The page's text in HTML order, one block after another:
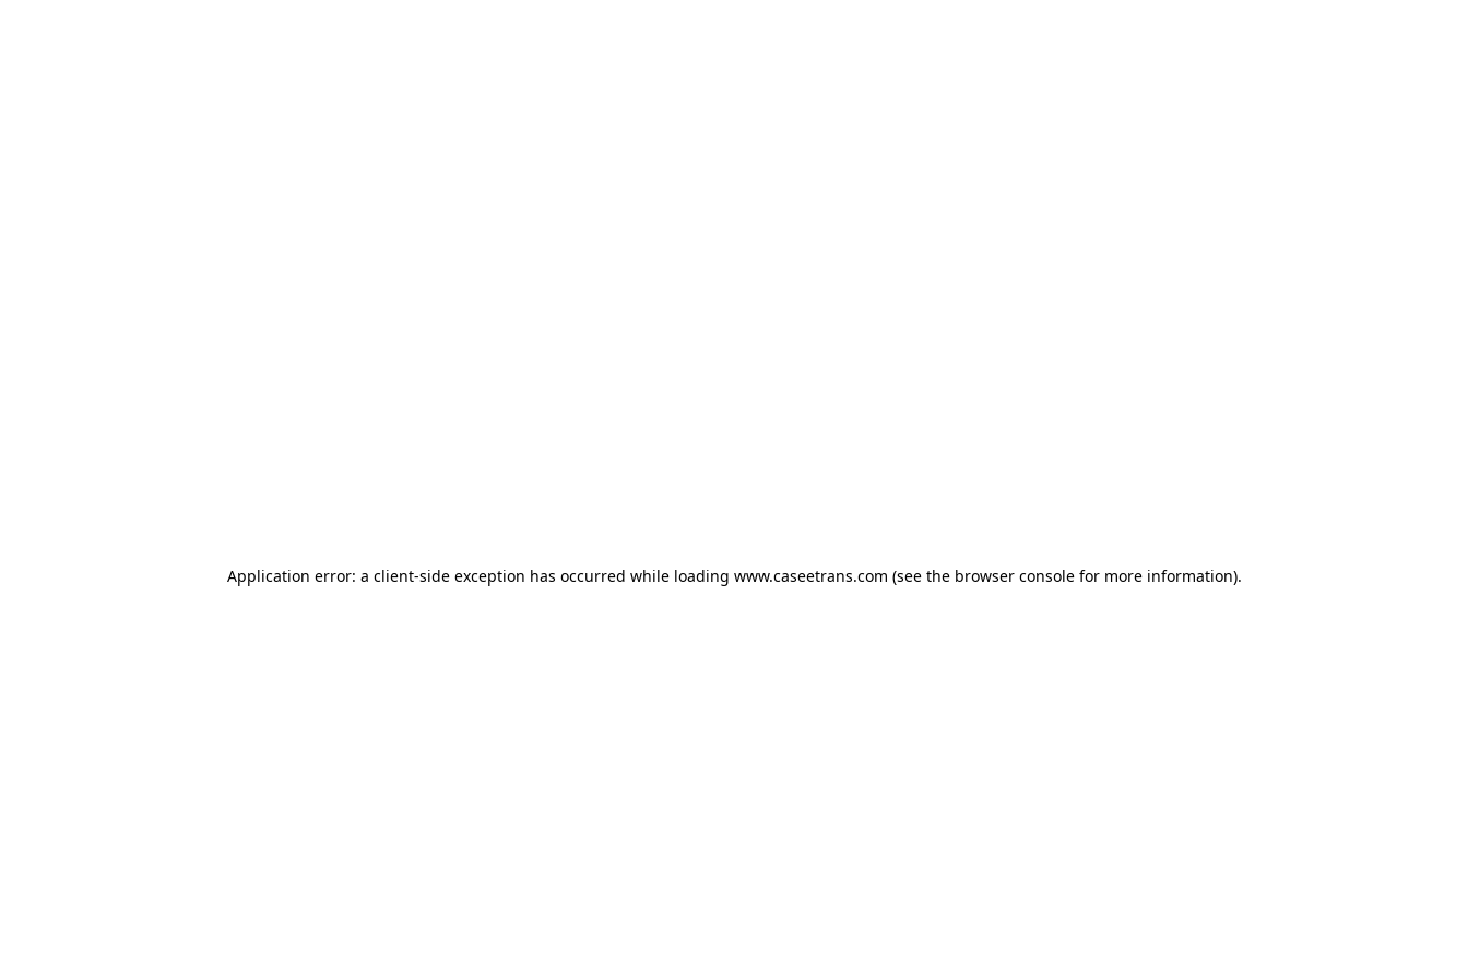
Application error: a client-side exception has occurred while loading www.caseetrans.com (see the browser consolefor more information).